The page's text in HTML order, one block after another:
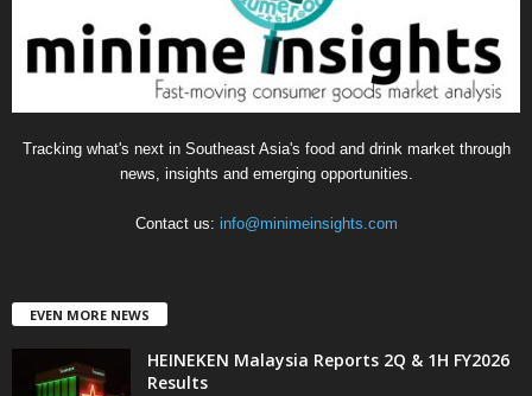
Tracking what's next in Southeast Asia's food and drink market through
news, insights and emerging opportunities.
Contact us: info@minimeinsights.com
EVEN MORE NEWS
HEINEKEN Malaysia Reports 2Q & 1H FY2026
Results